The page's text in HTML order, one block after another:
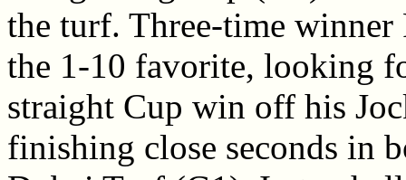
the turf. Three-time winner
the 1-10 favorite, looking
straight Cup win off his
finishing close seconds in